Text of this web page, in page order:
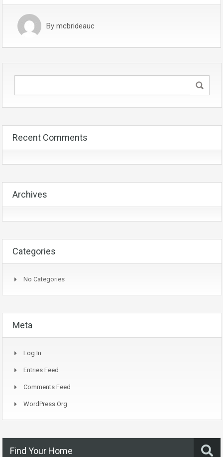
By mcbrideauc
Recent Comments
Archives
Categories
No Categories
Meta
Log In
Entries Feed
Comments Feed
WordPress.org
Find Your Home